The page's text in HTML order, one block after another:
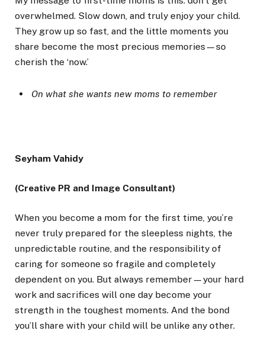
overwhelmed. Slow down, and truly enjoy your child.
They grow up so fast, and the little moments you
share become the most precious memories—so
cherish the ‘now.’
On what she wants new moms to remember
Seyham Vahidy
(Creative PR and Image Consultant)
When you become a mom for the first time, you’re
never truly prepared for the sleepless nights, the
unpredictable routine, and the responsibility of
caring for someone so fragile and completely
dependent on you. But always remember—your hard
work and sacrifices will one day become your
strength in the toughest moments. And the bond
you’ll share with your child will be unlike any other.